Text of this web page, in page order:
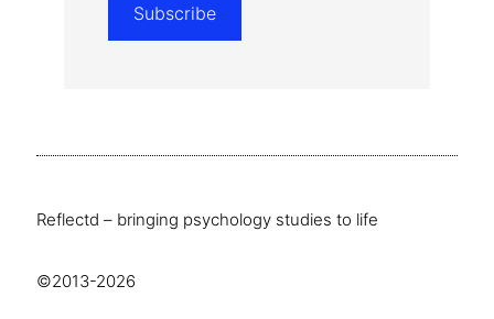
Subscribe
Reflectd – bringing psychology studies to life
©2013-2026